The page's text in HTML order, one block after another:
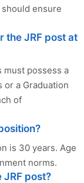
ensure
the JRF post at
must possess a
or a Graduation
of
is 30 years. Age
norms.
post?